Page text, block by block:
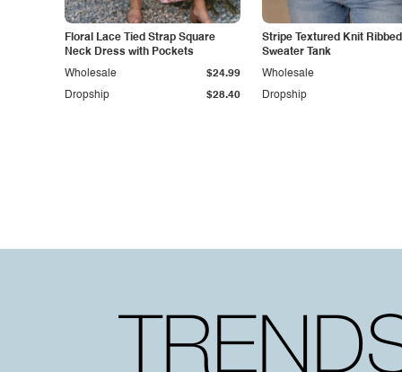
Floral Lace Tied Strap Square
Neck Dress with Pockets
Dropship $28.40
Wholesale $24.99
Stripe Textured Knit
Sweater Tank
Dropship
Wholesale